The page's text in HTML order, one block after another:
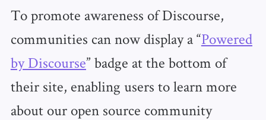
To promote awareness of Discourse,
communities can now display a “Powered
by Discourse” badge at the bottom of
their site, enabling users to learn more
about our open source community